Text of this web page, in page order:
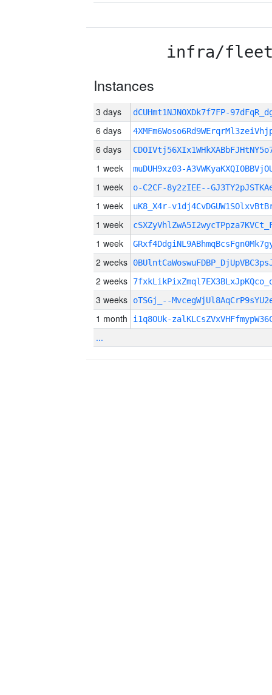
infra/
Instances
3 days dCUHmt1NJNOXDk7f7FP-
6 days
6 days
1 week muDUH9xz03-
1 week o-C2CF-8y2zIEE--
1 week uK8_X4r-
1 week
1 week
2 weeks
2 weeks
3 weeks oTSGj_--
1 month i1q8OUk-
...